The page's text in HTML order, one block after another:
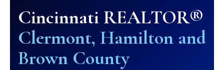
Cincinnati REALTOR®
Clermont, Hamilton and
Brown County